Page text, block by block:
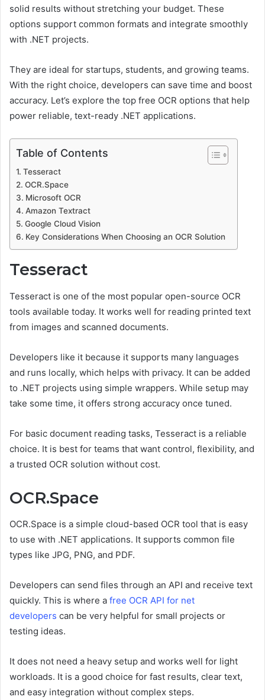
solid results without stretching your budget. These
options support common formats and integrate smoothly
with .NET projects.
They are ideal for startups, students, and growing teams.
With the right choice, developers can save time and boost
accuracy. Let’s explore the top free OCR options that help
power reliable, text-ready .NET applications.
Table of Contents
Tesseract
OCR.Space
Microsoft OCR
Amazon Textract
Google Cloud Vision
Key Considerations When Choosing an OCR Solution
Tesseract
Tesseract is one of the most popular open-source OCR
tools available today. It works well for reading printed text
from images and scanned documents.
Developers like it because it supports many languages
and runs locally, which helps with privacy. It can be added
to .NET projects using simple wrappers. While setup may
take some time, it offers strong accuracy once tuned.
For basic document reading tasks, Tesseract is a reliable
choice. It is best for teams that want control, flexibility, and
a trusted OCR solution without cost.
OCR.Space
OCR.Space is a simple cloud-based OCR tool that is easy
to use with .NET applications. It supports common file
types like JPG, PNG, and PDF.
Developers can send files through an API and receive text
quickly. This is where a free OCR API for net
developers can be very helpful for small projects or
testing ideas.
It does not need a heavy setup and works well for light
workloads. It is a good choice for fast results, clear text,
and easy integration without complex steps.